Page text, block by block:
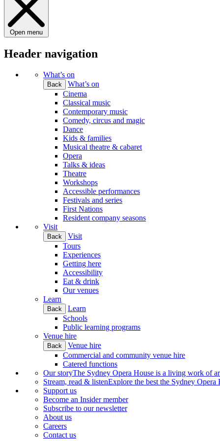
Open menu
Header navigation
What’s on
Back
What’s on
Cinema
Classical music
Contemporary music
Comedy, circus and magic
Dance
Kids & families
Musical theatre & cabaret
Opera
Talks & ideas
Theatre
Workshops
Accessible performances
Festivals and series
First Nations
Resident company seasons
Visit
Back
Visit
Tours
Experiences
Getting here
Accessibility
Eat & drink
Our venues
Learn
Back
Learn
Schools
Public learning programs
Venue hire
Back
Venue hire
Commercial and community venue hire
Catered functions
Our storyThe Sydney Opera House is a living work of
Stream, read & listenExplore the best the Sydney
Support us
Become an Insider member
Subscribe to our newsletter
About us
Careers
Contact us